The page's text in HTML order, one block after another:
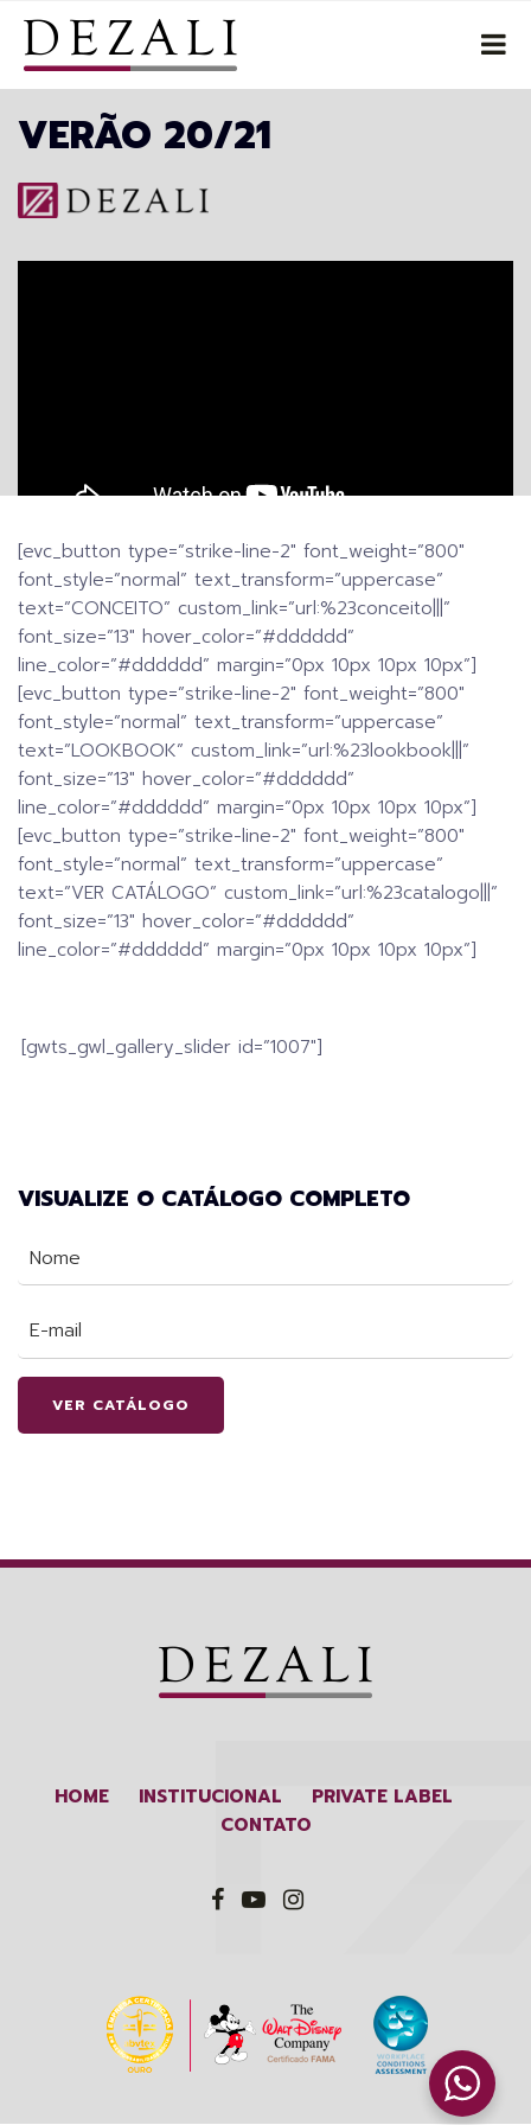
VERÃO 20/21
[evc_button type=”strike-line-2″ font_weight=”800″
font_style=”normal” text_transform=”uppercase”
text=”CONCEITO” custom_link=”url:%23conceito|||”
font_size=”13″ hover_color=”#dddddd”
line_color=”#dddddd” margin=”0px 10px 10px 10px”]
[evc_button type=”strike-line-2″ font_weight=”800″
font_style=”normal” text_transform=”uppercase”
text=”LOOKBOOK” custom_link=”url:%23lookbook|||”
font_size=”13″ hover_color=”#dddddd”
line_color=”#dddddd” margin=”0px 10px 10px 10px”]
[evc_button type=”strike-line-2″ font_weight=”800″
font_style=”normal” text_transform=”uppercase”
text=”VER CATÁLOGO” custom_link=”url:%23catalogo|||”
font_size=”13″ hover_color=”#dddddd”
line_color=”#dddddd” margin=”0px 10px 10px 10px”]
[gwts_gwl_gallery_slider id=”1007″]
VISUALIZE O CATÁLOGO COMPLETO
HOME INSTITUCIONAL
PRIVATE LABEL
CONTATO